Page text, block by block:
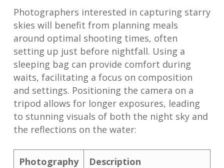
Photographers interested in capturing starry
skies will benefit from planning meals
around optimal shooting times, often
setting up just before nightfall. Using a
sleeping bag can provide comfort during
waits, facilitating a focus on composition
and settings. Positioning the camera on a
tripod allows for longer exposures, leading
to stunning visuals of both the night sky and
the reflections on the water:
Photography
Description